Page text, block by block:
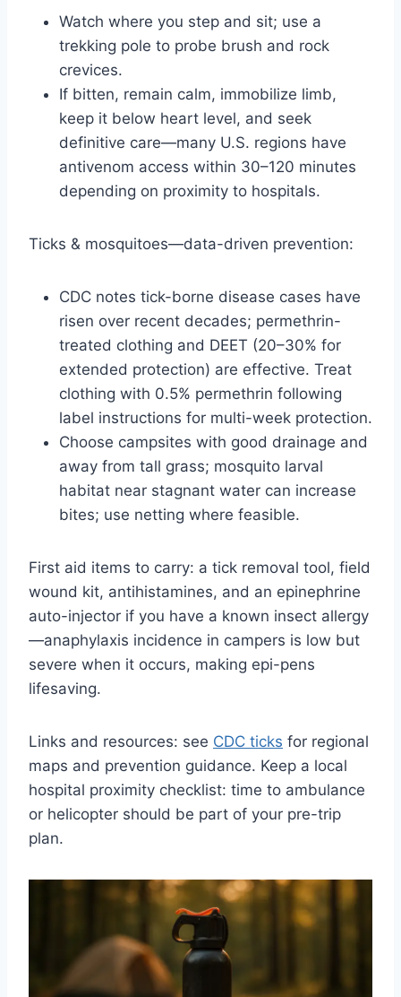
Watch where you step and sit; use a
trekking pole to probe brush and rock
crevices.
If bitten, remain calm, immobilize limb,
keep it below heart level, and seek
definitive care—many U.S. regions have
antivenom access within 30–120 minutes
depending on proximity to hospitals.
Ticks & mosquitoes—data-driven prevention:
CDC notes tick-borne disease cases have
risen over recent decades; permethrin-
treated clothing and DEET (20–30% for
extended protection) are effective. Treat
clothing with 0.5% permethrin following
label instructions for multi-week protection.
Choose campsites with good drainage and
away from tall grass; mosquito larval
habitat near stagnant water can increase
bites; use netting where feasible.
First aid items to carry: a tick removal tool, field
wound kit, antihistamines, and an epinephrine
auto-injector if you have a known insect allergy
—anaphylaxis incidence in campers is low but
severe when it occurs, making epi-pens
lifesaving.
Links and resources: see CDC ticks for regional
maps and prevention guidance. Keep a local
hospital proximity checklist: time to ambulance
or helicopter should be part of your pre-trip
plan.